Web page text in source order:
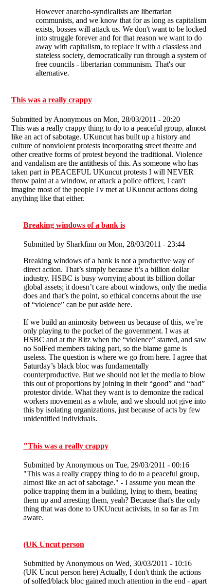
However anarcho-syndicalists are libertarian
communists, and we know that for as long as capitalism
exists, bosses will attack us. We don't want to be locked
into struggle forever and for that reason we want to do
away with capitalism, to replace it with a classless and
stateless society, democratically run through a system of
free councils - libertarian communism. That's our
alternative.
This was a really crappy
Submitted by Anonymous on Mon, 28/03/2011 - 20:20
This was a really crappy thing to do to a peaceful group, almost
like an act of sabotage. UKuncut has built up a history and
culture of nonviolent protests incorporating street theatre and
other creative forms of protest beyond the traditional. Violence
and vandalism are the antithesis of this. As someone who has
taken part in PEACEFUL UKuncut protests I will NEVER
throw paint at a window, or attack a police officer, I can't
imagine most of the people I'v met at UKuncut actions doing
anything like that either.
Breaking windows of a bank is
Submitted by Sharkfinn on Mon, 28/03/2011 - 23:44
Breaking windows of a bank is not a productive way of
direct action. That’s simply because it’s a billion dollar
industry. HSBC is busy worrying about its billion dollar
global assets; it doesn’t care about windows, only the media
does and that’s the point, so ethical concerns about the use
of “violence” can be put aside here.
If we build an animosity between us because of this, we’re
only playing to the pocket of the government. I was at
HSBC and at the Ritz when the “violence” started, and saw
no SolFed members taking part, so the blame game is
useless. The question is where we go from here. I agree that
Saturday’s black bloc was fundamentally
counterproductive. But we should not let the media to blow
this out of proportions by joining in their “good” and “bad”
protestor divide. What they want is to demonize the radical
workers movement as a whole, and we should not give into
this by isolating organizations, just because of acts by few
unidentified individuals.
"This was a really crappy
Submitted by Anonymous on Tue, 29/03/2011 - 00:16
"This was a really crappy thing to do to a peaceful group,
almost like an act of sabotage." - I assume you mean the
police trapping them in a building, lying to them, beating
them up and arresting them, yeah? Because that's the only
thing that was done to UKUncut activists, in so far as I'm
aware.
(UK Uncut person
Submitted by Anonymous on Wed, 30/03/2011 - 10:16
(UK Uncut person here) Actually, I don't think the actions
of solfed/black bloc gained much attention in the end - apart